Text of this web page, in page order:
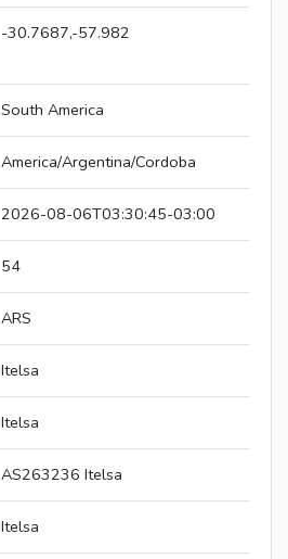
-30.7687,-57.982
South America
America/Argentina/Cordoba
2026-08-06T03:30:45-03:00
54
ARS
Itelsa
Itelsa
AS263236 Itelsa
Itelsa